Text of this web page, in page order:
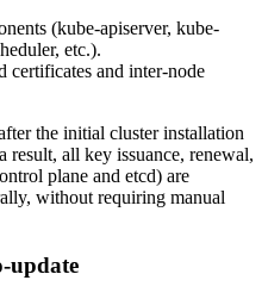
(kube-apiserver, kube-
etc.).
certificates and inter-node
the initial cluster installation
result, all key issuance, renewal,
plane and etcd) are
without requiring manual
update